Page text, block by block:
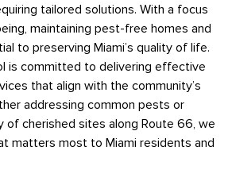
tailored solutions. With a focus
maintaining pest-free homes and
to preserving Miami’s quality of life.
is committed to delivering effective
that align with the community’s
addressing common pests or
of cherished sites along Route 66, we
matters most to Miami residents and